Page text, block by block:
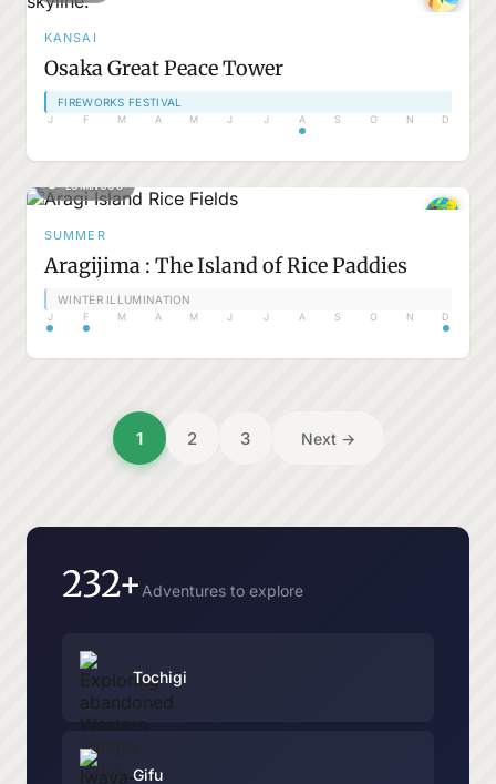
KANSAI
Osaka Great Peace Tower
FIREWORKS FESTIVAL
J F M A M J J A S O N D
LUMINOUS
SUMMER
Aragijima : The Island of Rice Paddies
WINTER ILLUMINATION
J F M A M J J A S O N D
pagination
1 2 3 Next →
232+ Adventures to explore
Tochigi
Gifu